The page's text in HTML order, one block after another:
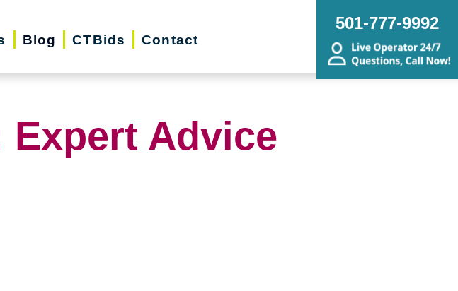
Blog CTBids Contact
501-777-9992
Expert Advice